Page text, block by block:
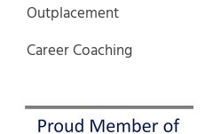
Outplacement
Career Coaching